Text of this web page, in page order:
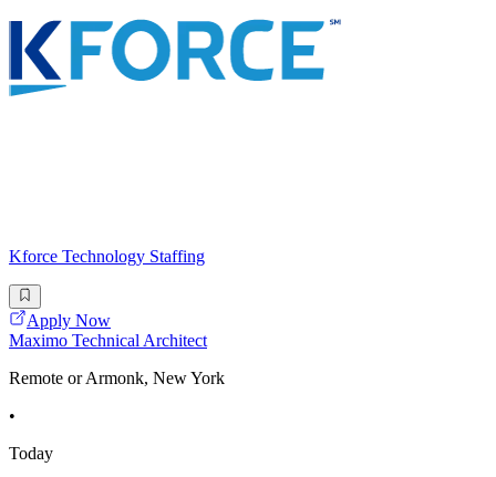
Kforce Technology Staffing
Apply Now
Maximo Technical Architect
Remote or Armonk, New York
•
Today